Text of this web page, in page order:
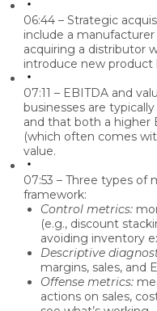
06:44 – Strategic
include a
acquiring a distributor
introduce new product
07:11 – EBITDA and
businesses are
and that both a higher
(which often comes
value.
07:53 – Three types of
framework:
Control metrics:
(e.g., discount
avoiding inventory
Descriptive
margins, sales, and
Offense metrics:
actions on sales,